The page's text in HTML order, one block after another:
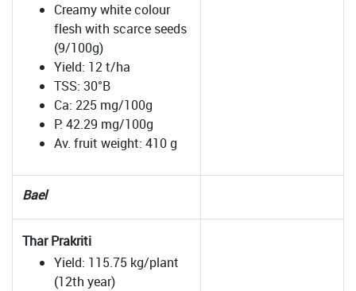
Creamy white colour
flesh with scarce seeds
(9/100g)
Yield: 12 t/ha
TSS: 30°B
Ca: 225 mg/100g
P: 42.29 mg/100g
Av. fruit weight: 410 g
Bael
Thar Prakriti
Yield: 115.75 kg/plant
(12th year)